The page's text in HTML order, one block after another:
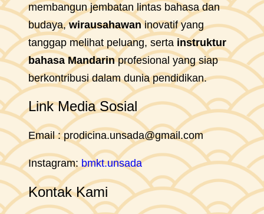
membangun jembatan lintas bahasa dan
budaya,wirausahawaninovatif yang
tanggap melihat peluang, serta instruktur
bahasa Mandarinprofesional yang siap
berkontribusi dalam dunia pendidikan.
Link Media Sosial
Email : prodicina.unsada@gmail.com
Instagram:bmkt.unsada
Kontak Kami